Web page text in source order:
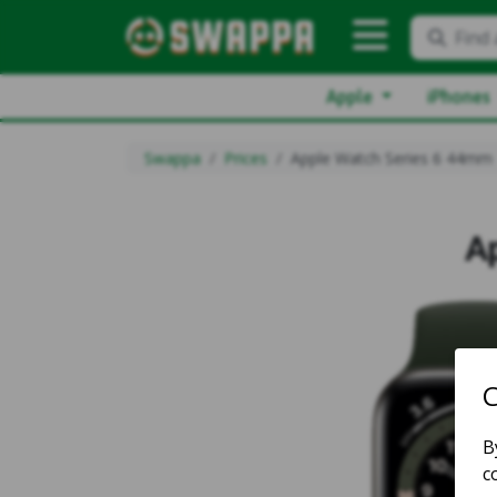
Apple iPhones
Swappa Prices Apple Watch Series 6 44mm